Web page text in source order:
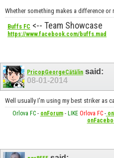
Whether something makes a difference
Buffs FC <-- Team Showcase
https://www.facebook.com/buffs.mad
PricopGeorgeCătălin said:
08-01-2014
Well usually I'm using my best striker as
Orlova FC- onForum- LIKE Orlova FC-